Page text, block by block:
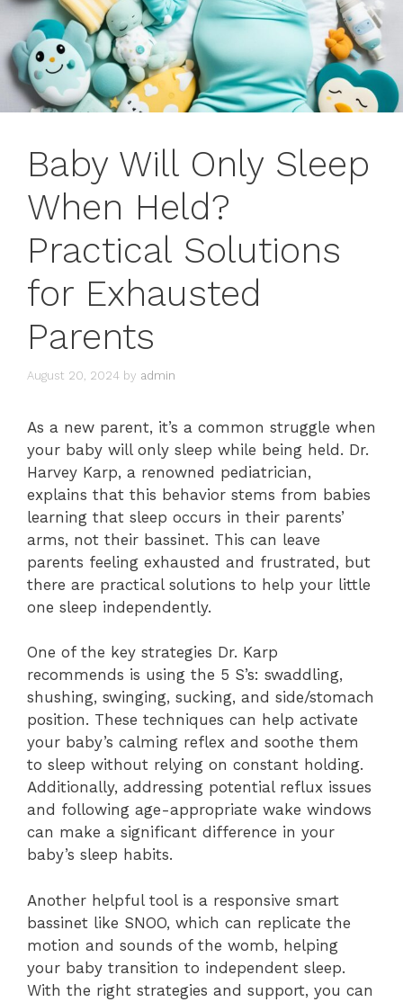
Baby Will Only Sleep
When Held?
Practical Solutions
for Exhausted
Parents
August 20, 2024 by admin
As a new parent, it’s a common struggle when
your baby will only sleep while being held. Dr.
Harvey Karp, a renowned pediatrician,
explains that this behavior stems from babies
learning that sleep occurs in their parents’
arms, not their bassinet. This can leave
parents feeling exhausted and frustrated, but
there are practical solutions to help your little
one sleep independently.
One of the key strategies Dr. Karp
recommends is using the 5 S’s: swaddling,
shushing, swinging, sucking, and side/stomach
position. These techniques can help activate
your baby’s calming reflex and soothe them
to sleep without relying on constant holding.
Additionally, addressing potential reflux issues
and following age-appropriate wake windows
can make a significant difference in your
baby’s sleep habits.
Another helpful tool is a responsive smart
bassinet like SNOO, which can replicate the
motion and sounds of the womb, helping
your baby transition to independent sleep.
With the right strategies and support, you can